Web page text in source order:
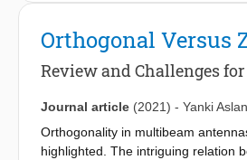
considered in the prototype. At the
Orthogonal Versus
Review and Challenges
Journal article (2021) - Yanki Aslan
Orthogonality in multibeam
highlighted. The intriguing relation